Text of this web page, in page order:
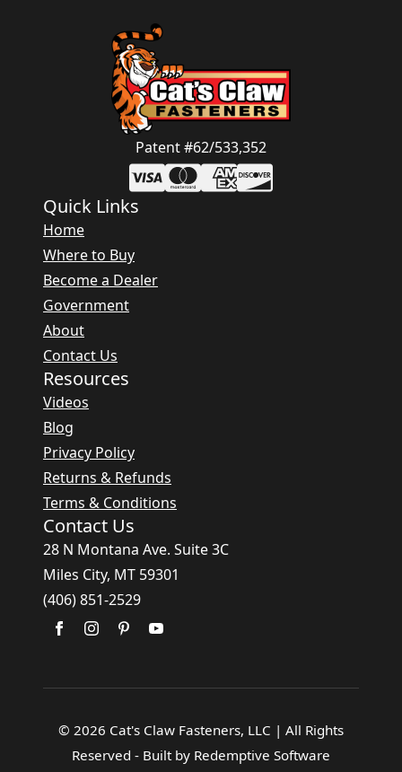
Patent #62/533,352
Quick Links
Home
Where to Buy
Become a Dealer
Government
About
Contact Us
Resources
Videos
Blog
Privacy Policy
Returns & Refunds
Terms & Conditions
Contact Us
28 N Montana Ave. Suite 3C
Miles City, MT 59301
(406) 851-2529
© 2026 Cat's Claw Fasteners, LLC | All Rights
Reserved - Built by Redemptive Software